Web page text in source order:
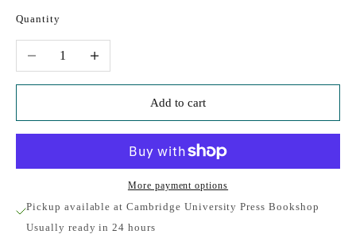
Quantity
Decrease quantityIncrease quantity
Add to cart
More payment options
Pickup available at Cambridge University Press Bookshop
Usually ready in 24 hours